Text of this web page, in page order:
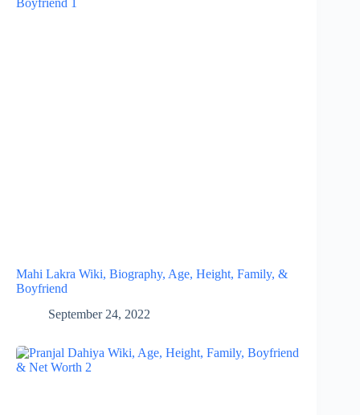
Mahi Lakra Wiki, Biography, Age, Height, Family, &
Boyfriend
September 24, 2022